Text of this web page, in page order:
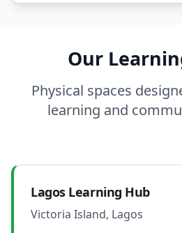
Our
Physical spaces
learning and
Lagos Learning Hub
Victoria Island, Lagos